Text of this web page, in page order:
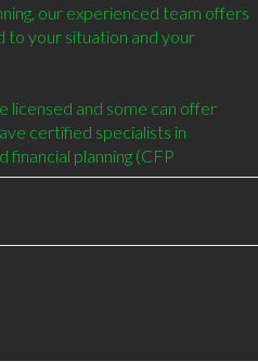
our experienced team offers
to your situation and your
licensed and some can offer
certified specialists in
financial planning (CFP